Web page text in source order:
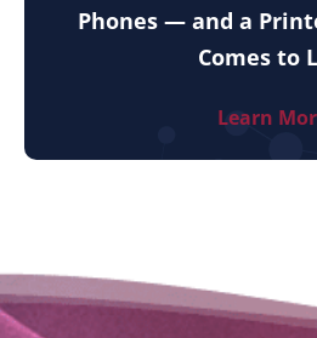
Phones — and a
Comes to
Learn